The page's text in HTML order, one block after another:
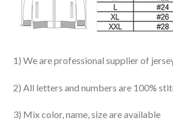
1) We are professional supplier of
2) All letters and numbers are 100%
3) Mix color, name, size are available